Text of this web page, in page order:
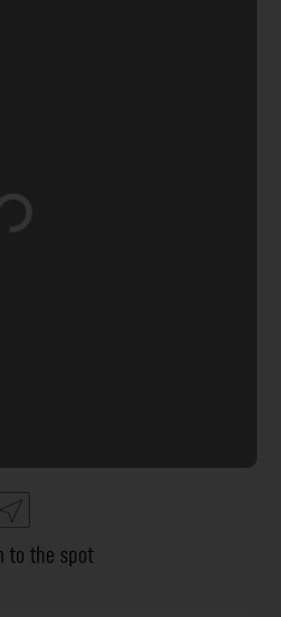
Loading...
to the spot